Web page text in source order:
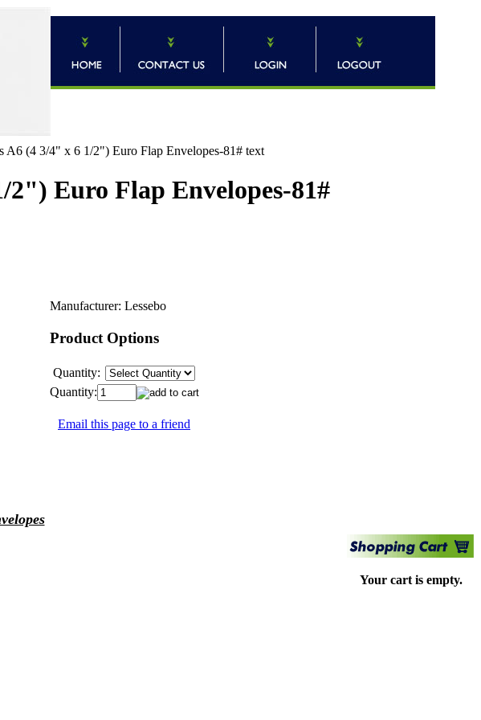
A6 (4 3/4" x 6 1/2") Euro Flap Envelopes-81# text
2") Euro Flap Envelopes-81#
Manufacturer: Lessebo
Product Options
Quantity:
Quantity:
Email this page to a friend
Your cart is empty.